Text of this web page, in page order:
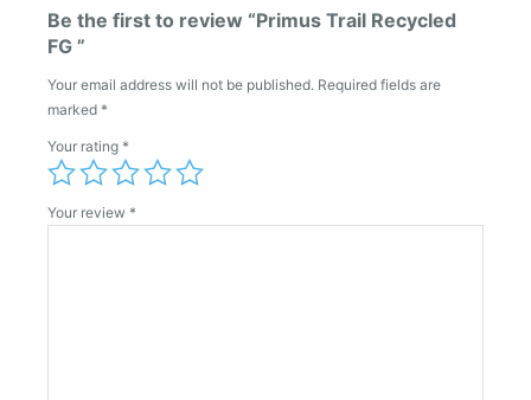
Be the first to review “Primus Trail Recycled
FG ”
Your email address will not be published. Required fields are
marked *
Your rating *
Your review *